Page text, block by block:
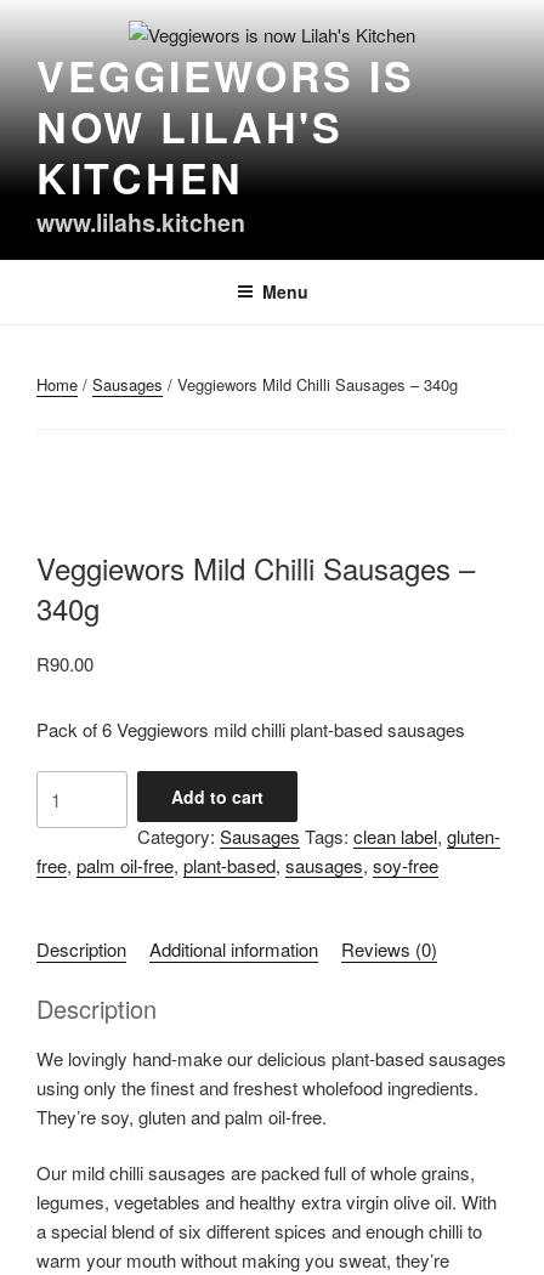
contentVEGGIEWORS IS
NOW LILAH'S
KITCHEN
www.lilahs.kitchen
Menu
Home / Sausages / Veggiewors Mild Chilli Sausages – 340g
Veggiewors Mild Chilli Sausages –
340g
R90.00
Pack of 6 Veggiewors mild chilli plant-based sausages
Mild
Sausages
quantity
Add to cart
Category: Sausages Tags: clean label, gluten-
free, palm oil-free, plant-based, sausages, soy-free
Description Additional information Reviews (0)
Description
We lovingly hand-make our delicious plant-based sausages
using only the finest and freshest wholefood ingredients.
They’re soy, gluten and palm oil-free.
Our mild chilli sausages are packed full of whole grains,
legumes, vegetables and healthy extra virgin olive oil. With
a special blend of six different spices and enough chilli to
warm your mouth without making you sweat, they’re